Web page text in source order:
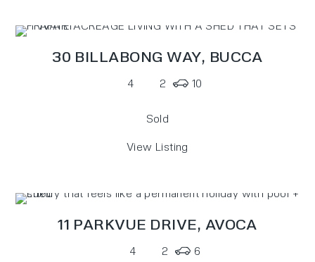
30 BILLABONG WAY, BUCCA
4 2 10
Sold
View Listing
11 PARKVUE DRIVE, AVOCA
4 2 6